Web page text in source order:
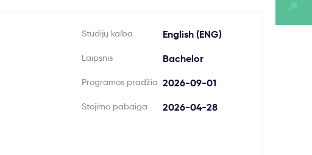
Studijų kalba English (ENG)
Laipsnis Bachelor
Programos pradžia 2026-09-01
Stojimo pabaiga 2026-04-28